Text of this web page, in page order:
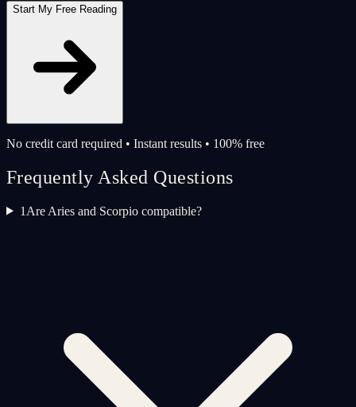
Start My Free Reading
No credit card required • Instant results • 100% free
Frequently Asked Questions
1 Are Aries and Scorpio compatible?